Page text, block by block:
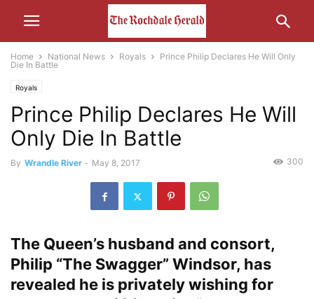
Home National News Royals
Prince Philip Declares He Will Only
Die In Battle
Royals
Prince Philip Declares He Will
Only Die In Battle
By Wrandle River - May 8, 2017 300
The Queen’s husband and consort,
Philip “The Swagger” Windsor, has
revealed he is privately wishing for